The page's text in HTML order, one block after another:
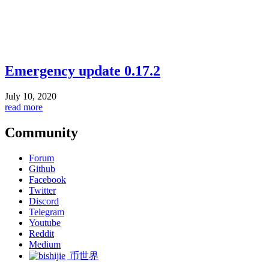
Emergency update 0.17.2
July 10, 2020
read more
Community
Forum
Github
Facebook
Twitter
Discord
Telegram
Youtube
Reddit
Medium
币世界